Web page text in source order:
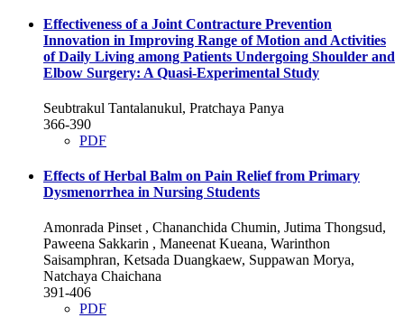
Effectiveness of a Joint Contracture Prevention
Innovation in Improving Range of Motion and Activities
of Daily Living among Patients Undergoing Shoulder and
Elbow Surgery: A Quasi-Experimental Study
Seubtrakul Tantalanukul, Pratchaya Panya
366-390
PDF
Effects of Herbal Balm on Pain Relief from Primary
Dysmenorrhea in Nursing Students
Amonrada Pinset , Chananchida Chumin, Jutima Thongsud,
Paweena Sakkarin , Maneenat Kueana, Warinthon
Saisamphran, Ketsada Duangkaew, Suppawan Morya,
Natchaya Chaichana
391-406
PDF